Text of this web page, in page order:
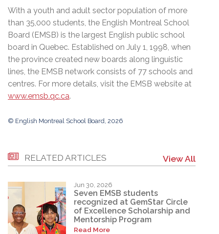
With a youth and adult sector population of more
than 35,000 students, the English Montreal School
Board (EMSB) is the largest English public school
board in Quebec. Established on July 1, 1998, when
the province created new boards along linguistic
lines, the EMSB network consists of 77 schools and
centres. For more details, visit the EMSB website at
www.emsb.qc.ca.
© English Montreal School Board, 2026
RELATED ARTICLES View All
Jun 30, 2026
Seven EMSB students
recognized at GemStar Circle
of Excellence Scholarship and
Mentorship Program
Read More